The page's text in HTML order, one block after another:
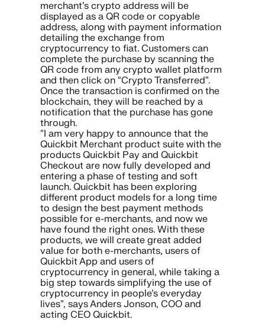
merchant’s crypto address will be
displayed as a QR code or copyable
address, along with payment information
detailing the exchange from
cryptocurrency to fiat. Customers can
complete the purchase by scanning the
QR code from any crypto wallet platform
and then click on “Crypto Transferred”.
Once the transaction is confirmed on the
blockchain, they will be reached by a
notification that the purchase has gone
through.
”I am very happy to announce that the
Quickbit Merchant product suite with the
products Quickbit Pay and Quickbit
Checkout are now fully developed and
entering a phase of testing and soft
launch. Quickbit has been exploring
different product models for a long time
to design the best payment methods
possible for e-merchants, and now we
have found the right ones. With these
products, we will create great added
value for both e-merchants, users of
Quickbit App and users of
cryptocurrency in general, while taking a
big step towards simplifying the use of
cryptocurrency in people’s everyday
lives”, says Anders Jonson, COO and
acting CEO Quickbit.